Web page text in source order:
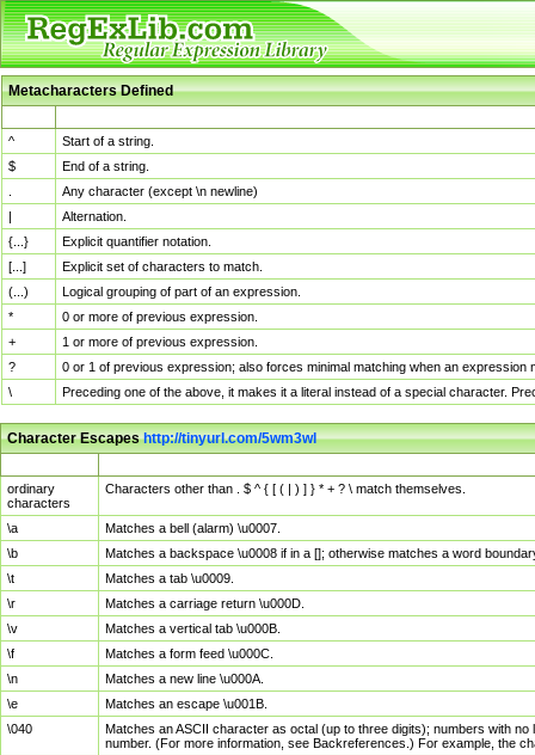
Metacharacters Defined
^
Start of a string.
$
End of a string.
Any character (except \n newline)
|
Alternation.
{...}
Explicit quantifier notation.
[...]
Explicit set of characters to match.
(...)
Logical grouping of part of an expression.
*
0 or more of previous expression.
+
1 or more of previous expression.
?
0 or 1 of previous expression; also forces minimal matching when an
\
Preceding one of the above, it makes it a literal instead of a special character.
Character Escapeshttp://tinyurl.com/5wm3wl
ordinary
characters
Characters other than . $ ^ { [ ( | ) ] } * + ? \ match themselves.
\a
Matches a bell (alarm) \u0007.
\b
Matches a backspace \u0008 if in a []; otherwise matches a word
\t
Matches a tab \u0009.
\r
Matches a carriage return \u000D.
\v
Matches a vertical tab \u000B.
\f
Matches a form feed \u000C.
\n
Matches a new line \u000A.
\e
Matches an escape \u001B.
\040
Matches an ASCII character as octal (up to three digits); numbers with
number. (For more information, see Backreferences.) For example, the